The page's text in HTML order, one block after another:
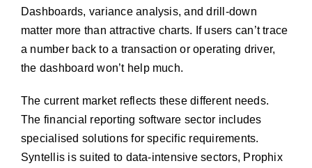
Dashboards, variance analysis, and drill-down
matter more than attractive charts. If users can’t trace
a number back to a transaction or operating driver,
the dashboard won’t help much.
The current market reflects these different needs.
The financial reporting software sector includes
specialised solutions for specific requirements.
Syntellis is suited to data-intensive sectors, Prophix